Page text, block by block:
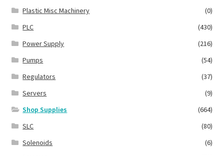
Plastic Misc Machinery
(0)
PLC
(430)
Power Supply
(216)
Pumps
(54)
Regulators
(37)
Servers
(9)
Shop Supplies
(664)
SLC
(80)
Solenoids
(6)